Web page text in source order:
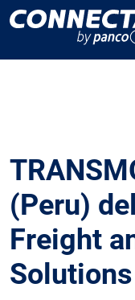
(Peru)
Freight
Solutions